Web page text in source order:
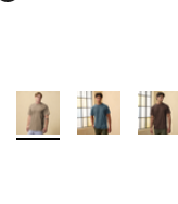
More Colors